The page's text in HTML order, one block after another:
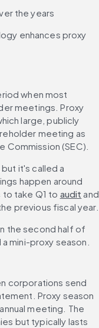
the years
enhances proxy
when most
meetings. Proxy
large, publicly
meeting as
Commission (SEC).
it's called a
happen around
take Q1 to audit and
previous fiscal year.
the second half of
mini-proxy season.
corporations send
Proxy season
meeting. The
but typically lasts